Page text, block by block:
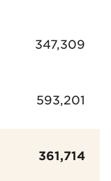
347,309
593,201
361,714